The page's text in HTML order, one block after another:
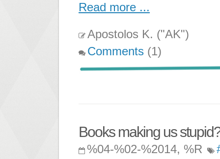
Read more ...
Apostolos K. ("AK")
Comments (1)
Books making us
%04-%02-%2014, %R